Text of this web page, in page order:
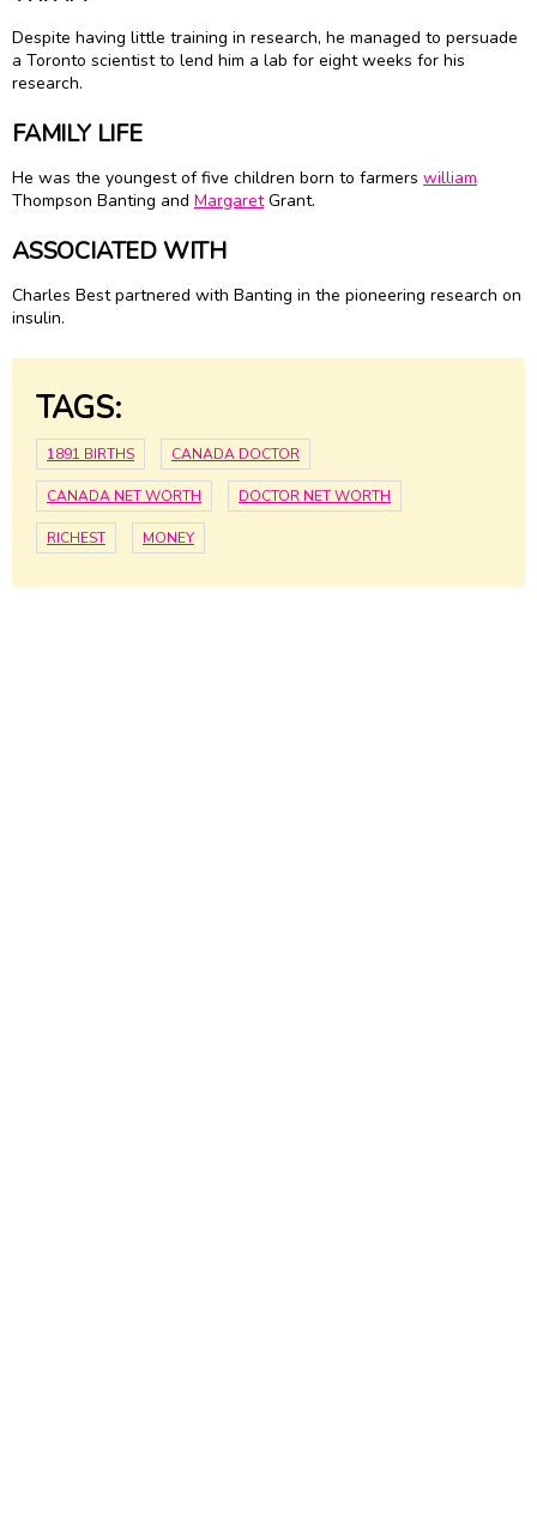
Despite having little training in research, he managed to persuade
a Toronto scientist to lend him a lab for eight weeks for his
research.
FAMILY LIFE
He was the youngest of five children born to farmers william
Thompson Banting and MargaretGrant.
ASSOCIATED WITH
Charles Best partnered with Banting in the pioneering research on
insulin.
TAGS:
1891 BIRTHS CANADA DOCTOR
CANADA NET WORTH DOCTOR NET WORTH
RICHEST MONEY